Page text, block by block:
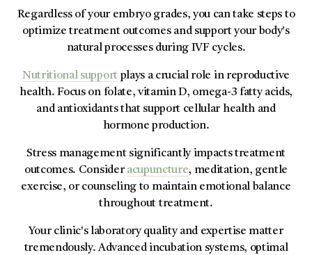
Regardless of your embryo grades, you can take steps to
optimize treatment outcomes and support your body's
natural processes during IVF cycles.
Nutritional supportplays a crucial role in reproductive
health. Focus on folate, vitamin D, omega-3 fatty acids,
and antioxidants that support cellular health and
hormone production.
Stress management significantly impacts treatment
outcomes. Consider acupuncture, meditation, gentle
exercise, or counseling to maintain emotional balance
throughout treatment.
Your clinic's laboratory quality and expertise matter
tremendously. Advanced incubation systems, optimal